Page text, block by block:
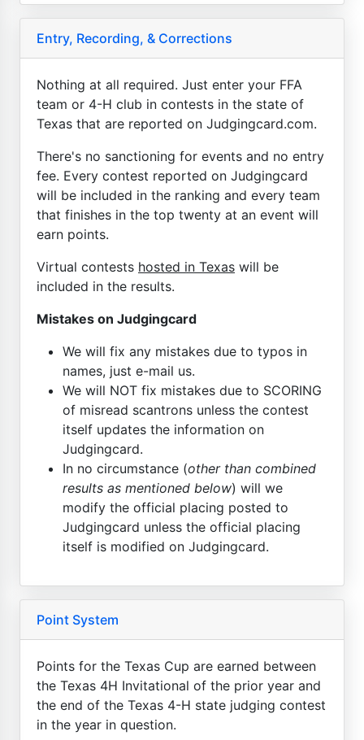
Entry, Recording, & Corrections
Nothing at all required. Just enter your FFA
team or 4-H club in contests in the state of
Texas that are reported on Judgingcard.com.
There's no sanctioning for events and no entry
fee. Every contest reported on Judgingcard
will be included in the ranking and every team
that finishes in the top twenty at an event will
earn points.
Virtual contests hosted in Texas will be
included in the results.
Mistakes on Judgingcard
We will fix any mistakes due to typos in
names, just e-mail us.
We will NOT fix mistakes due to SCORING
of misread scantrons unless the contest
itself updates the information on
Judgingcard.
In no circumstance (other than combined
results as mentioned below) will we
modify the official placing posted to
Judgingcard unless the official placing
itself is modified on Judgingcard.
Point System
Points for the Texas Cup are earned between
the Texas 4H Invitational of the prior year and
the end of the Texas 4-H state judging contest
in the year in question.